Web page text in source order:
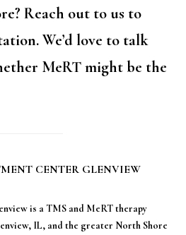
Reach out to us to
We’d love to talk
MeRT might be the
CENTER GLENVIEW
is a TMS and MeRT therapy
IL, and the greater North Shore